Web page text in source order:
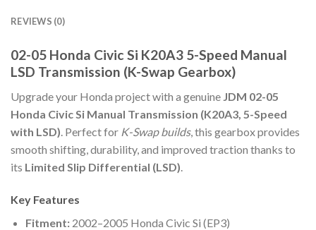
REVIEWS (0)
02-05 Honda Civic Si K20A3 5-Speed Manual
LSD Transmission (K-Swap Gearbox)
Upgrade your Honda project with a genuine JDM 02-05
Honda Civic Si Manual Transmission (K20A3, 5-Speed
with LSD) . Perfect for K-Swap builds, this gearbox provides
smooth shifting, durability, and improved traction thanks to
its Limited Slip Differential (LSD)
Key Features
Fitment:2002–2005 Honda Civic Si (EP3)